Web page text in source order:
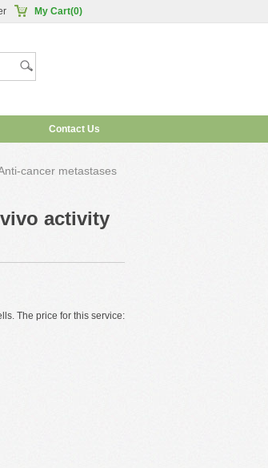
My Cart(0)
Contact Us
cancer metastases
activity
The price for this service: